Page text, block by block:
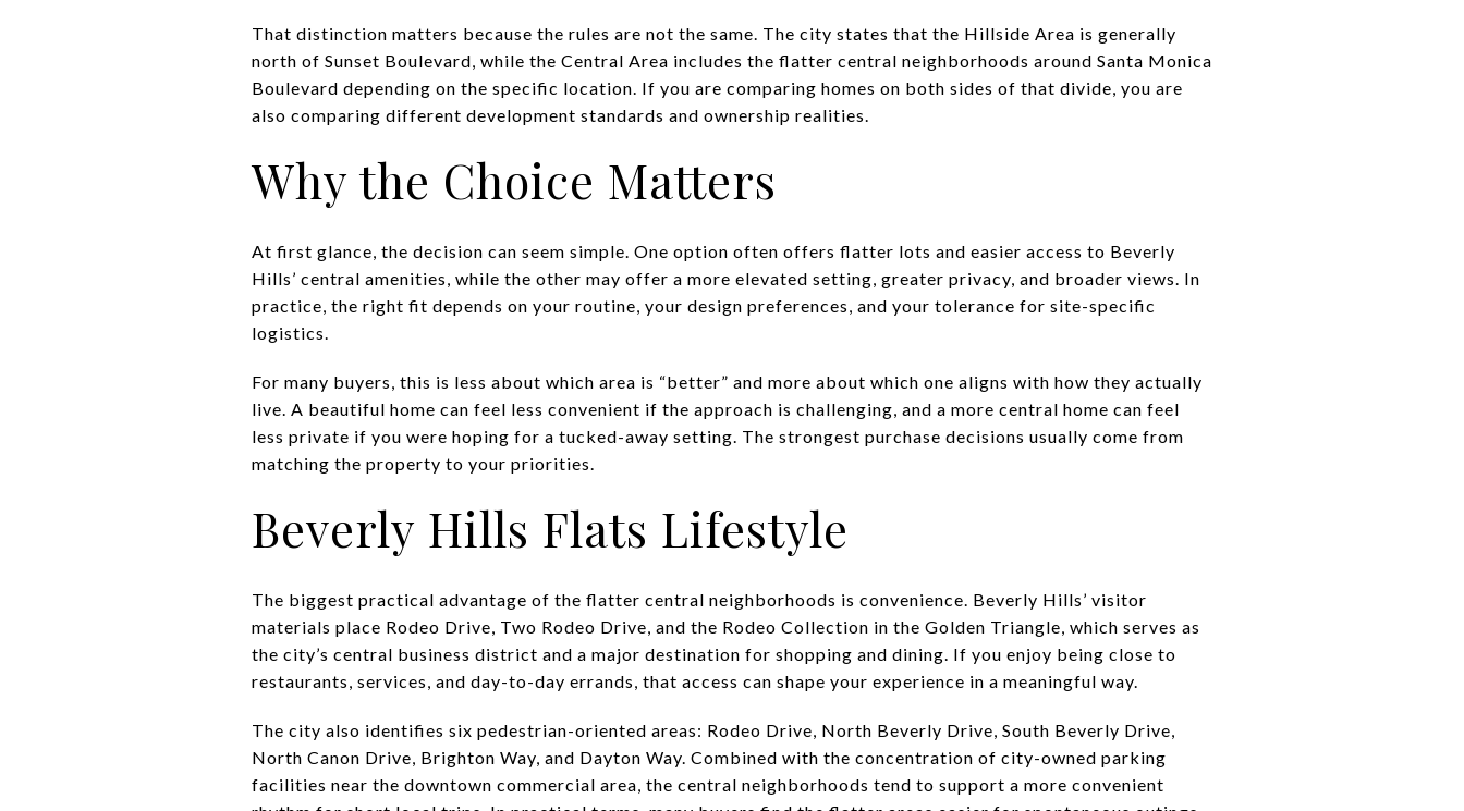
That distinction matters because the rules are not the same. The city states that the Hillside Area is generally
north of Sunset Boulevard, while the Central Area includes the flatter central neighborhoods around Santa Monica
Boulevard depending on the specific location. If you are comparing homes on both sides of that divide, you are
also comparing different development standards and ownership realities.
Why the Choice Matters
At first glance, the decision can seem simple. One option often offers flatter lots and easier access to Beverly
Hills’ central amenities, while the other may offer a more elevated setting, greater privacy, and broader views. In
practice, the right fit depends on your routine, your design preferences, and your tolerance for site-specific
logistics.
For many buyers, this is less about which area is “better” and more about which one aligns with how they actually
live. A beautiful home can feel less convenient if the approach is challenging, and a more central home can feel
less private if you were hoping for a tucked-away setting. The strongest purchase decisions usually come from
matching the property to your priorities.
Beverly Hills Flats Lifestyle
The biggest practical advantage of the flatter central neighborhoods is convenience. Beverly Hills’ visitor
materials place Rodeo Drive, Two Rodeo Drive, and the Rodeo Collection in the Golden Triangle, which serves as
the city’s central business district and a major destination for shopping and dining. If you enjoy being close to
restaurants, services, and day-to-day errands, that access can shape your experience in a meaningful way.
The city also identifies six pedestrian-oriented areas: Rodeo Drive, North Beverly Drive, South Beverly Drive,
North Canon Drive, Brighton Way, and Dayton Way. Combined with the concentration of city-owned parking
facilities near the downtown commercial area, the central neighborhoods tend to support a more convenient